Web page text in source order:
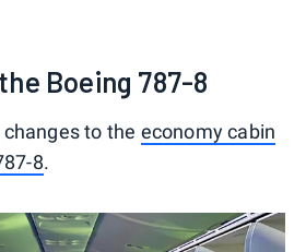
Boeing 787-8
to the economy cabin
8.